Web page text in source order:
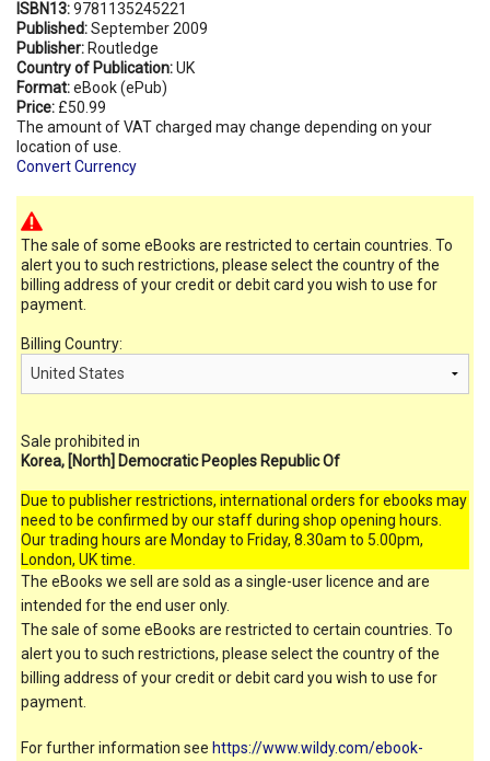
ISBN13:9781135245221
Published:September 2009
Publisher: Routledge
Country of Publication:UK
Format:eBook (ePub)
Price: £50.99
The amount of VAT charged may change depending on your
location of use.
Convert Currency
The sale of some eBooks are restricted to certain countries. To
alert you to such restrictions, please select the country of the
billing address of your credit or debit card you wish to use for
payment.
Billing Country:
Sale prohibited in
Korea, [North] Democratic Peoples Republic Of
Due to publisher restrictions, international orders for ebooks may
need to be confirmed by our staff during shop opening hours.
Our trading hours are Monday to Friday, 8.30am to 5.00pm,
London, UK time.
The eBooks we sell are sold as a single-user licence and are
intended for the end user only.
The sale of some eBooks are restricted to certain countries. To
alert you to such restrictions, please select the country of the
billing address of your credit or debit card you wish to use for
payment.
For further information see https://www.wildy.com/ebook-